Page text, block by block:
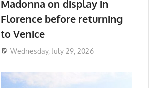
Madonna on display in
Florence before returning
to Venice
Wednesday, July 29, 2026